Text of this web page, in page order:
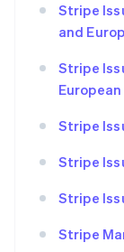
Stripe
and
Stripe
Stripe
Stripe
Stripe
Stripe